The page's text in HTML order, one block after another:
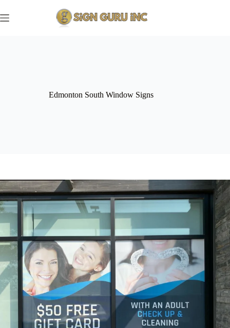
to
content
Edmonton South Window Signs